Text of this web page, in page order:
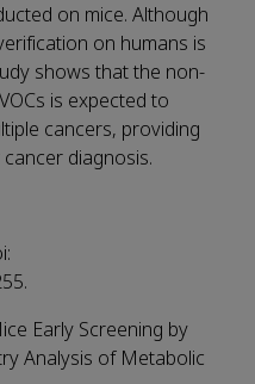
on mice. Although
on humans is
shows that the non-
is expected to
cancers, providing
diagnosis.
Early Screening by
Analysis of Metabolic